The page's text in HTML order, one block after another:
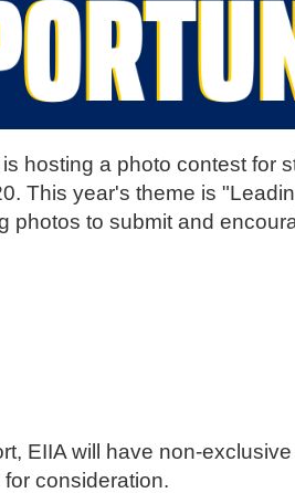
hosting a photo contest for
This year's theme is
photos to submit and
EIIA will have non-exclusive
consideration.